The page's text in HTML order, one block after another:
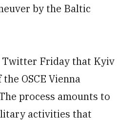
by the Baltic
Twitter Friday that Kyiv
OSCE Vienna
process amounts to
activities that